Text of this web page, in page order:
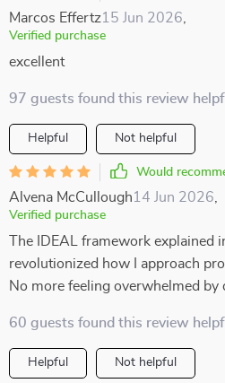
Marcos Effertz15 Jun 2026
Verified purchase
excellent
97 guests found this review
Helpful Not helpful
Would
Alvena McCullough14 Jun 2026
Verified purchase
The IDEAL framework explained
revolutionized how I approach
No more feeling overwhelmed by
60 guests found this review
Helpful Not helpful